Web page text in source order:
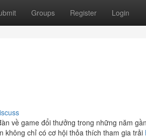
Groups Register Login
về game đổi thưởng trong những năm
không chỉ có cơ hội thỏa thích tham gia trải